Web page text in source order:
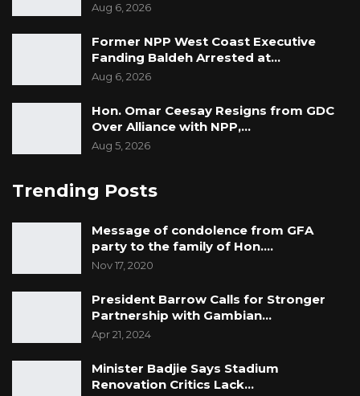
Aug 6, 2026
Former NPP West Coast Executive
Fanding Baldeh Arrested at…
Aug 6, 2026
Hon. Omar Ceesay Resigns from GDC
Over Alliance with NPP,…
Aug 5, 2026
Trending Posts
Message of condolence from GFA
party to the family of Hon.…
Nov 17, 2020
President Barrow Calls for Stronger
Partnership with Gambian…
Apr 21, 2024
Minister Badjie Says Stadium
Renovation Critics Lack…